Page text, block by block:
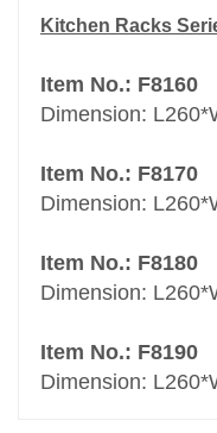
Kitchen Racks
Item No.: F8160
Dimension:
Item No.: F8170
Dimension:
Item No.: F8180
Dimension:
Item No.: F8190
Dimension: